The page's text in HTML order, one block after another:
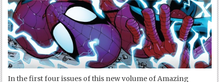
In the first four issues of this new volume of Amazing